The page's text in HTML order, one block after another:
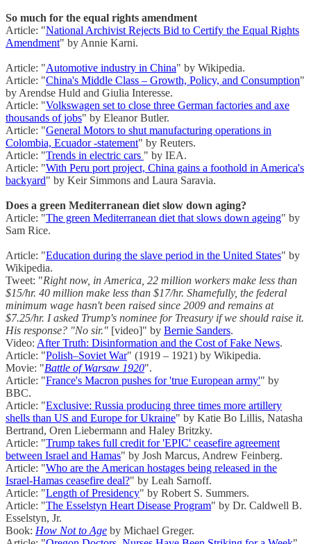
So much for the equal rights amendment
Article: "National Archivist Rejects Bid to Certify the Equal Rights
Amendment" by Annie Karni.
Article: "Automotive industry in China" by Wikipedia.
Article: "China's Middle Class – Growth, Policy, and Consumption"
by Arendse Huld and Giulia Interesse.
Article: "Volkswagen set to close three German factories and axe
thousands of jobs" by Eleanor Butler.
Article: "General Motors to shut manufacturing operations in
Colombia, Ecuador -statement" by Reuters.
Article: "Trends in electric cars " by IEA.
Article: "With Peru port project, China gains a foothold in America's
backyard" by Keir Simmons and Laura Saravia.
Does a green Mediterranean diet slow down aging?
Article: "The green Mediterranean diet that slows down ageing" by
Sam Rice.
Article: "Education during the slave period in the United States" by
Wikipedia.
Tweet: "Right now, in America, 22 million workers make less than
$15/hr. 40 million make less than $17/hr. Shamefully, the federal
minimum wage hasn't been raised since 2009 and remains at
$7.25/hr. I asked Trump's nominee for Treasury if we should raise it.
His response? "No sir." [video]" by Bernie Sanders.
Video: After Truth: Disinformation and the Cost of Fake News.
Article: "Polish–Soviet War" (1919 – 1921) by Wikipedia.
Movie: "Battle of Warsaw 1920".
Article: "France's Macron pushes for 'true European army'" by
BBC.
Article: "Exclusive: Russia producing three times more artillery
shells than US and Europe for Ukraine" by Katie Bo Lillis, Natasha
Bertrand, Oren Liebermann and Haley Britzky.
Article: "Trump takes full credit for 'EPIC' ceasefire agreement
between Israel and Hamas" by Josh Marcus, Andrew Feinberg.
Article: "Who are the American hostages being released in the
Israel-Hamas ceasefire deal?" by Leah Sarnoff.
Article: "Length of Presidency" by Robert S. Summers.
Article: "The Esselstyn Heart Disease Program" by Dr. Caldwell B.
Esselstyn, Jr.
Book: How Not to Age by Michael Greger.